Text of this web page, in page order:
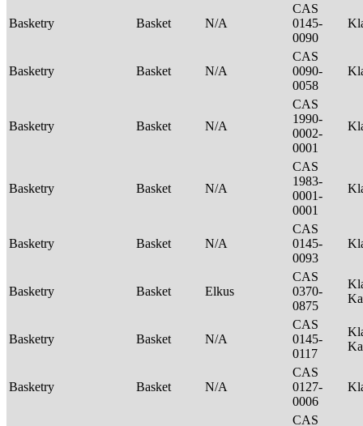
Basketry Basket N/A
CAS
0145-
0090
Basketry Basket N/A
CAS
0090-
0058
Basketry Basket N/A
CAS
1990-
0002-
0001
Basketry Basket N/A
CAS
1983-
0001-
0001
Basketry Basket N/A
CAS
0145-
0093
Basketry Basket Elkus
CAS
0370-
0875
Basketry Basket N/A
CAS
0145-
0117
Basketry Basket N/A
CAS
0127-
0006
CAS